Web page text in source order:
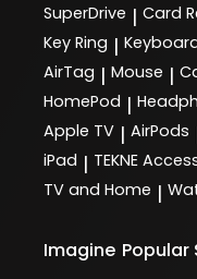
SuperDrive | Card
Key Ring |
AirTag | Mouse |
HomePod |
Apple TV | AirPods
iPad | TEKNE
TV and Home |
Imagine Popular